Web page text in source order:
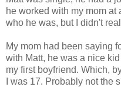
he worked with my mom
who he was, but I didn't
My mom had been saying
with Matt, he was a nice
my first boyfriend. Which,
I was 17. Probably not the